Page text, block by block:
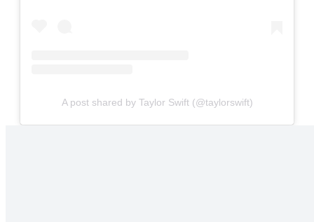
A post shared by Taylor Swift (@taylorswift)